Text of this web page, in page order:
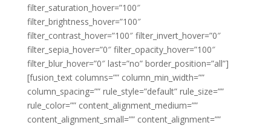
filter_saturation_hover=”100″
filter_brightness_hover=”100″
filter_contrast_hover=”100″ filter_invert_hover=”0″
filter_sepia_hover=”0″ filter_opacity_hover=”100″
filter_blur_hover=”0″ last=”no” border_position=”all”]
[fusion_text columns=”” column_min_width=””
column_spacing=”” rule_style=”default” rule_size=””
rule_color=”” content_alignment_medium=””
content_alignment_small=”” content_alignment=””